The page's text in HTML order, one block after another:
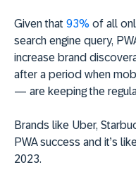
Given that 93% of all
search engine query,
increase brand
after a period when
— are keeping the
Brands like Uber,
PWA success and it’s
2023.